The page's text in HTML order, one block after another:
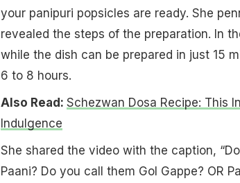
your panipuri popsicles are ready. She
revealed the steps of the preparation. In
while the dish can be prepared in just 15
6 to 8 hours.
Also Read: Schezwan Dosa Recipe: This
Indulgence
She shared the video with the caption,
Paani? Do you call them Gol Gappe? OR